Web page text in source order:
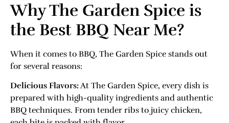
Why The Garden Spice is
the Best BBQ Near Me?
When it comes to BBQ, The Garden Spice stands out
for several reasons:
Delicious Flavors:At The Garden Spice, every dish is
prepared with high-quality ingredients and authentic
BBQ techniques. From tender ribs to juicy chicken,